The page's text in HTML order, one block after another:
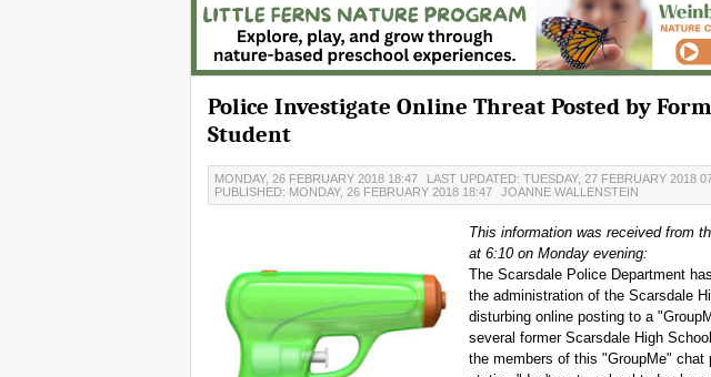
Police Investigate Online Threat Posted by
Student
MONDAY, 26 FEBRUARY 2018 18:47
LAST UPDATED: TUESDAY, 27 FEBRUARY 2018
PUBLISHED: MONDAY, 26 FEBRUARY 2018 18:47
JOANNE WALLENSTEIN
This information was received from
at 6:10 on Monday evening:
The Scarsdale Police Department
the administration of the Scarsdale
disturbing online posting to a
several former Scarsdale High
the members of this "GroupMe" chat